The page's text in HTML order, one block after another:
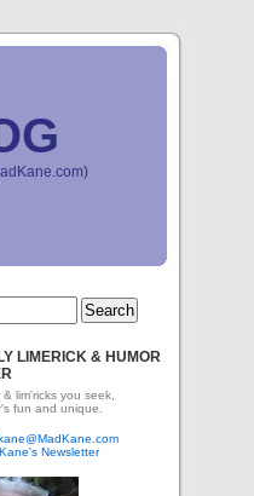
LIMERICK & HUMOR
lim'ricks you seek,
fun and unique.
Newsletter